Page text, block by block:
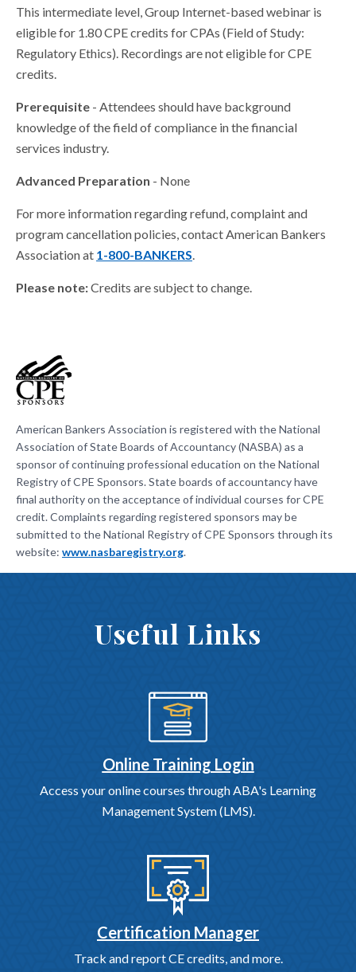
This intermediate level, Group Internet-based webinar is
eligible for 1.80 CPE credits for CPAs (Field of Study:
Regulatory Ethics). Recordings are not eligible for CPE
credits.
Prerequisite - Attendees should have background
knowledge of the field of compliance in the financial
services industry.
Advanced Preparation - None
For more information regarding refund, complaint and
program cancellation policies, contact American Bankers
Association at 1-800-BANKERS.
Please note:Credits are subject to change.
American Bankers Association is registered with the National
Association of State Boards of Accountancy (NASBA) as a
sponsor of continuing professional education on the National
Registry of CPE Sponsors. State boards of accountancy have
final authority on the acceptance of individual courses for CPE
credit. Complaints regarding registered sponsors may be
submitted to the National Registry of CPE Sponsors through its
website: www.nasbaregistry.org.
Useful Links
Online Training Login
Access your online courses through ABA's Learning
Management System (LMS).
Certification Manager
Track and report CE credits, and more.